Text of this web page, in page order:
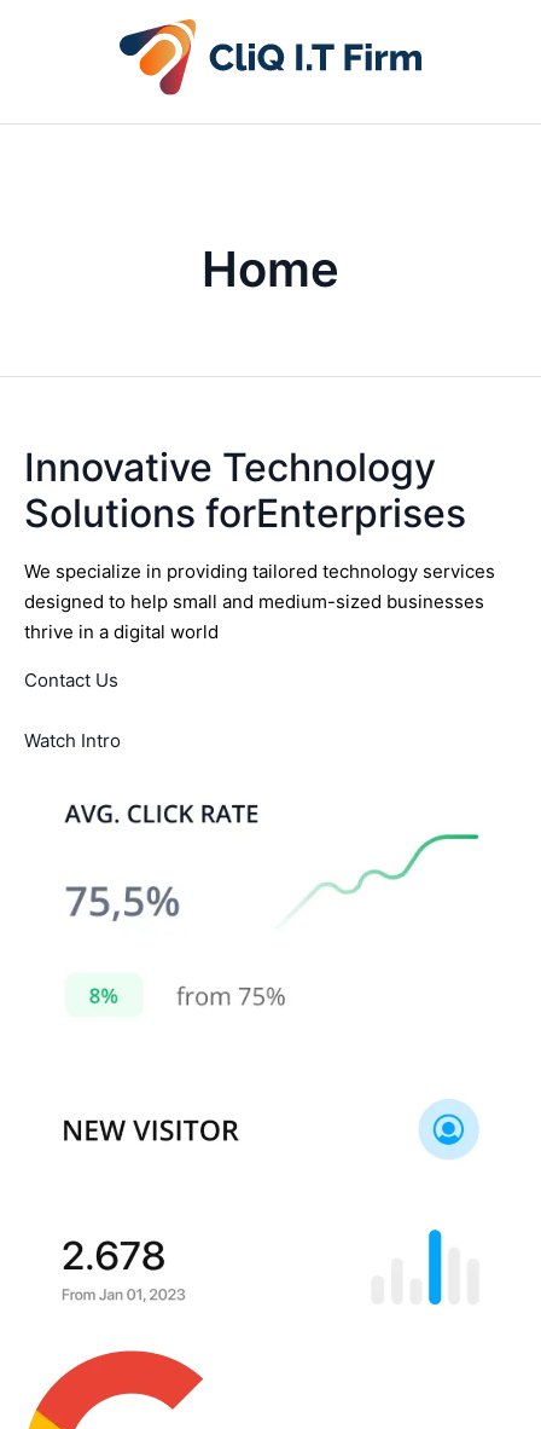
Home
Innovative Technology
Solutions forEnterprises
We specialize in providing tailored technology services
designed to help small and medium-sized businesses
thrive in a digital world
Contact Us
Watch Intro